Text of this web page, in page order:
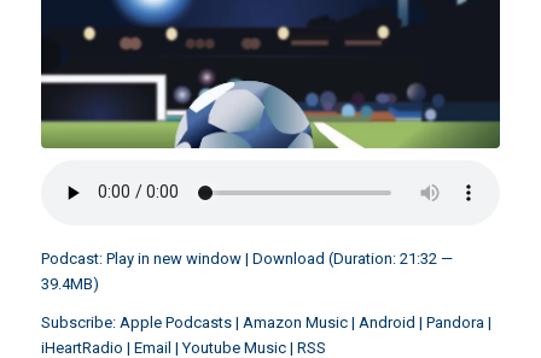
Podcast: Play in new window| Download (Duration: 21:32 —
39.4MB)
Subscribe: Apple Podcasts| Amazon Music| Android | Pandora |
iHeartRadio | Email |Youtube Music| RSS